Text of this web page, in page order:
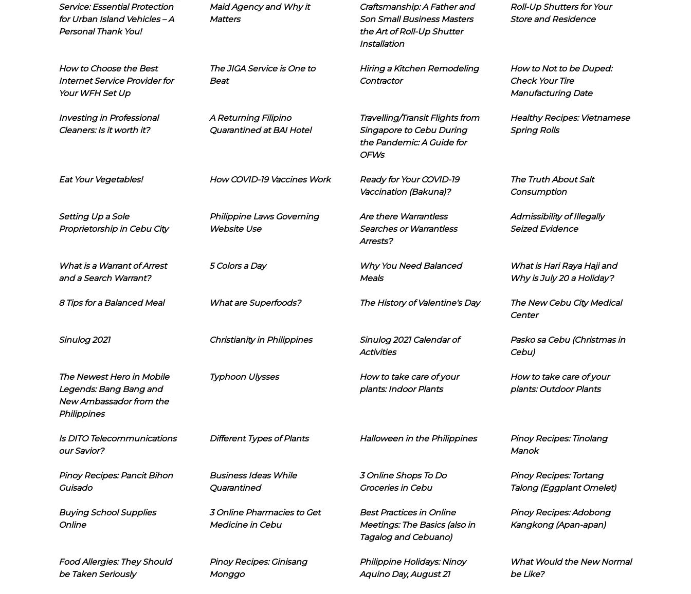
Service: Essential Protection
for Urban Island Vehicles – A
Personal Thank You!
Maid Agency and Why it
Matters
Craftsmanship: A Father and
Son Small Business Masters
the Art of Roll-Up Shutter
Installation
Roll-Up Shutters for Your
Store and Residence
How to Choose the Best
Internet Service Provider for
Your WFH Set Up
The JIGA Service is One to
Beat
Hiring a Kitchen Remodeling
Contractor
How to Not to be Duped:
Check Your Tire
Manufacturing Date
Investing in Professional
Cleaners: Is it worth it?
A Returning Filipino
Quarantined at BAI Hotel
Travelling/Transit Flights from
Singapore to Cebu During
the Pandemic: A Guide for
OFWs
Healthy Recipes: Vietnamese
Spring Rolls
Eat Your Vegetables! How COVID-19 Vaccines Work
Ready for Your COVID-19
Vaccination (Bakuna)?
The Truth About Salt
Consumption
Setting Up a Sole
Proprietorship in Cebu City
Philippine Laws Governing
Website Use
Are there Warrantless
Searches or Warrantless
Arrests?
Admissibility of Illegally
Seized Evidence
What is a Warrant of Arrest
and a Search Warrant?
5 Colors a Day
Why You Need Balanced
Meals
What is Hari Raya Haji and
Why is July 20 a Holiday?
8 Tips for a Balanced Meal What are Superfoods? The History of Valentine's Day
The New Cebu City Medical
Center
Sinulog 2021 Christianity in Philippines
Sinulog 2021 Calendar of
Activities
Pasko sa Cebu (Christmas in
Cebu)
The Newest Hero in Mobile
Legends: Bang Bang and
New Ambassador from the
Philippines
Typhoon Ulysses
How to take care of your
plants: Indoor Plants
How to take care of your
plants: Outdoor Plants
Is DITO Telecommunications
our Savior?
Different Types of Plants Halloween in the Philippines
Pinoy Recipes: Tinolang
Manok
Pinoy Recipes: Pancit Bihon
Guisado
Business Ideas While
Quarantined
3 Online Shops To Do
Groceries in Cebu
Pinoy Recipes: Tortang
Talong (Eggplant Omelet)
Buying School Supplies
Online
3 Online Pharmacies to Get
Medicine in Cebu
Best Practices in Online
Meetings: The Basics (also in
Tagalog and Cebuano)
Pinoy Recipes: Adobong
Kangkong (Apan-apan)
Food Allergies: They Should
be Taken Seriously
Pinoy Recipes: Ginisang
Monggo
Philippine Holidays: Ninoy
Aquino Day, August 21
What Would the New Normal
be Like?